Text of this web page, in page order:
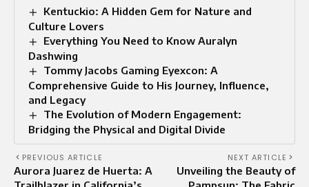
Kentuckio: A Hidden Gem for Nature and
Culture Lovers
Everything You Need to Know Auralyn
Dashwing
Tommy Jacobs Gaming Eyexcon: A
Comprehensive Guide to His Journey, Influence,
and Legacy
The Evolution of Modern Engagement:
Bridging the Physical and Digital Divide
PREVIOUS ARTICLE
Aurora Juarez de Huerta: A
NEXT ARTICLE
Unveiling the Beauty of